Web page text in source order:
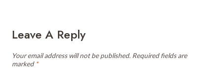
Leave A Reply
Your email address will not be published. Required fields are
marked *